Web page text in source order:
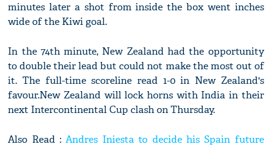
minutes later a shot from inside the box went inches
wide of the Kiwi goal.
In the 74th minute, New Zealand had the opportunity
to double their lead but could not make the most out of
it. The full-time scoreline read 1-0 in New Zealand's
favour.New Zealand will lock horns with India in their
next Intercontinental Cup clash on Thursday.
Also Read :Andres Iniesta to decide his Spain future